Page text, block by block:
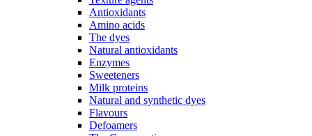
Antioxidants
Amino acids
The dyes
Natural antioxidants
Enzymes
Sweeteners
Milk proteins
Natural and synthetic dyes
Flavours
Defoamers